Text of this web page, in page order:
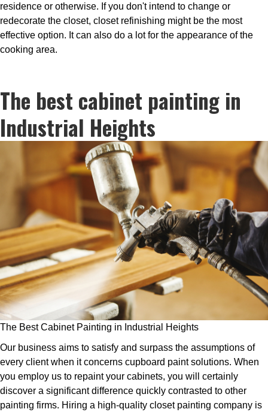
residence or otherwise. If you don't intend to change or
redecorate the closet, closet refinishing might be the most
effective option. It can also do a lot for the appearance of the
cooking area.
The best cabinet painting in
Industrial Heights
The Best Cabinet Painting in Industrial Heights
Our business aims to satisfy and surpass the assumptions of
every client when it concerns cupboard paint solutions. When
you employ us to repaint your cabinets, you will certainly
discover a significant difference quickly contrasted to other
painting firms. Hiring a high-quality closet painting company is